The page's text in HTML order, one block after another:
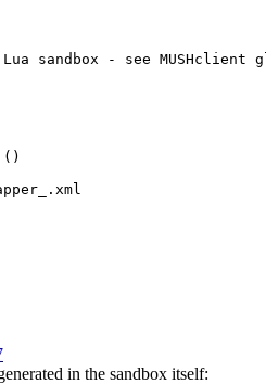
sandbox - see MUSHclient
()
in the sandbox itself: